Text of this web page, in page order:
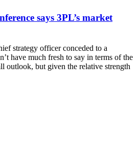
says 3PL’s market
strategy officer conceded to a
have much fresh to say in terms of the
outlook, but given the relative strength